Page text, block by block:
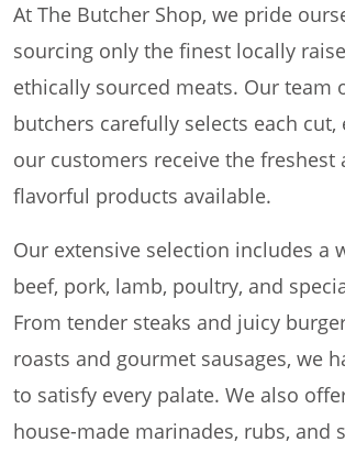
At The Butcher Shop, we pride
sourcing only the finest locally
ethically sourced meats. Our team
butchers carefully selects each
our customers receive the freshest
flavorful products available.
Our extensive selection includes a
beef, pork, lamb, poultry, and
From tender steaks and juicy
roasts and gourmet sausages, we
to satisfy every palate. We also
house-made marinades, rubs, and